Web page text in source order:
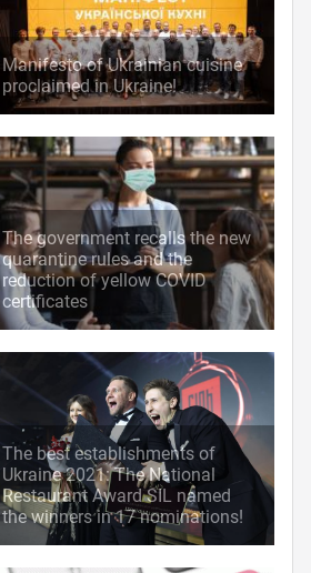
Manifesto of Ukrainian cuisine
proclaimed in Ukraine!
The government recalls the new
quarantine rules and the
reduction of yellow COVID
certificates
The best establishments of
Ukraine 2021: The National
Restaurant Award SIL named
the winners in 17 nominations!